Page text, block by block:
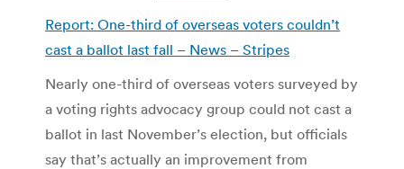
Report: One-third of overseas voters couldn’t
cast a ballot last fall – News – Stripes
Nearly one-third of overseas voters surveyed by
a voting rights advocacy group could not cast a
ballot in last November’s election, but officials
say that’s actually an improvement from